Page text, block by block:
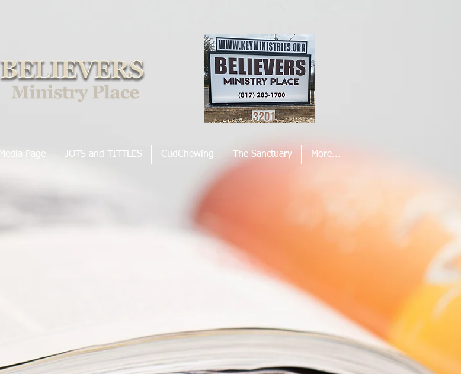
Media Page JOTS and TITTLES CudChewing The Sanctuary More...